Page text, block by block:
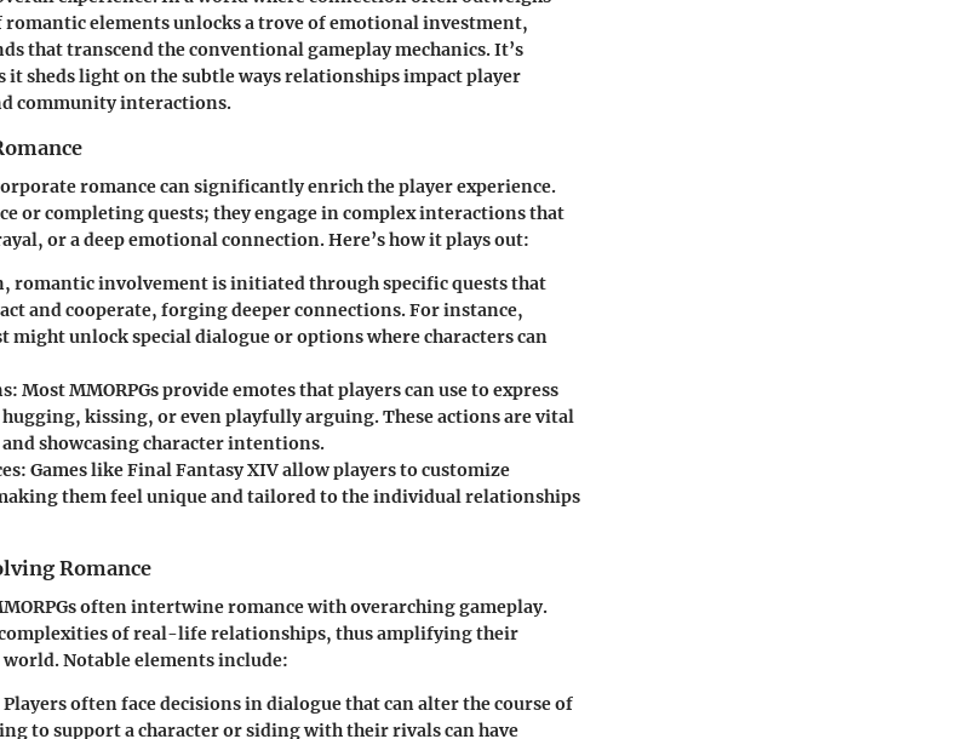
elements unlocks a trove of emotional investment,
that transcend the conventional gameplay mechanics. It’s
it sheds light on the subtle ways relationships impact player
community interactions.
romance can significantly enrich the player experience.
or completing quests; they engage in complex interactions that
or a deep emotional connection. Here’s how it plays out:
romantic involvement is initiated through specific quests that
and cooperate, forging deeper connections. For instance,
might unlock special dialogue or options where characters can
Most MMORPGs provide emotes that players can use to express
kissing, or even playfully arguing. These actions are vital
showcasing character intentions.
Games likeFinal Fantasy XIVallow players to customize
them feel unique and tailored to the individual relationships
Romance
often intertwine romance with overarching gameplay.
of real-life relationships, thus amplifying their
Notable elements include:
Players often face decisions in dialogue that can alter the course of
to support a character or siding with their rivals can have